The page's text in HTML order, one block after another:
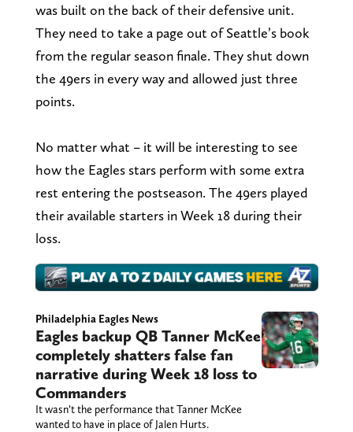
was built on the back of their defensive unit.
They need to take a page out of Seattle’s book
from the regular season finale. They shut down
the 49ers in every way and allowed just three
points.
No matter what – it will be interesting to see
how the Eagles stars perform with some extra
rest entering the postseason. The 49ers played
their available starters in Week 18 during their
loss.
Philadelphia Eagles News
Eagles backup QB Tanner McKee
completely shatters false fan
narrative during Week 18 loss to
Commanders
It wasn’t the performance that Tanner McKee
wanted to have in place of Jalen Hurts.